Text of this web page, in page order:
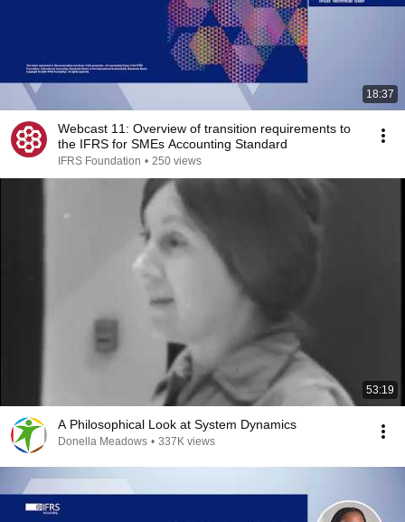
18:37
Webcast 11: Overview of transition requirements to
the IFRS for SMEs Accounting Standard
IFRS Foundation • 250 views
53:19
A Philosophical Look at System Dynamics
Donella Meadows • 337K views